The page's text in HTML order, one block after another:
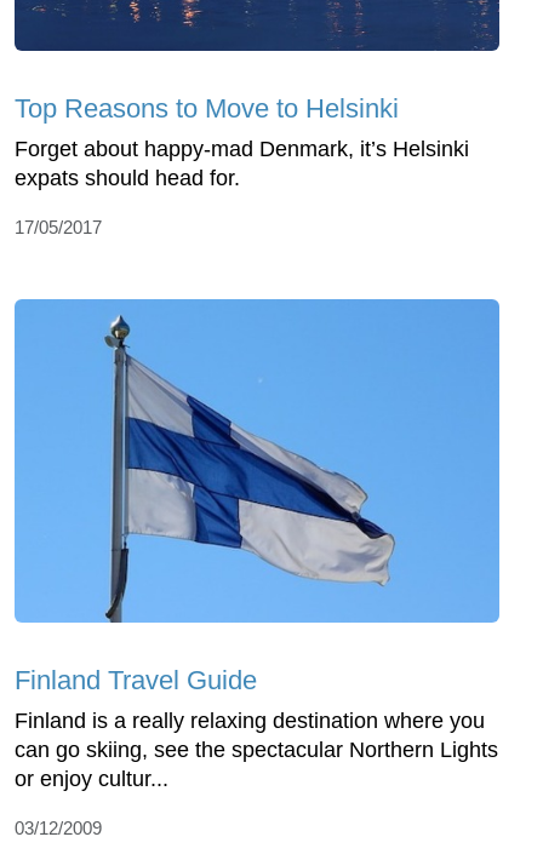
Top Reasons to Move to Helsinki
Forget about happy-mad Denmark, it’s Helsinki
expats should head for.
17/05/2017
Finland Travel Guide
Finland is a really relaxing destination where you
can go skiing, see the spectacular Northern Lights
or enjoy cultur...
03/12/2009